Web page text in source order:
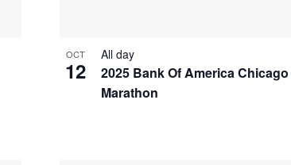
OCT
12
2025 Bank Of America Chicago
Marathon
All day